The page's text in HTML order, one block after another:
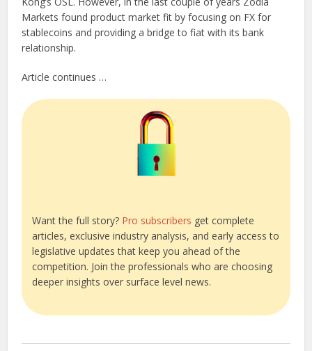
Markets found product market fit by focusing on FX for
stablecoins and providing a bridge to fiat with its bank
relationship.
Article continues …
Want the full story? Pro subscribers get complete
articles, exclusive industry analysis, and early access to
legislative updates that keep you ahead of the
competition. Join the professionals who are choosing
deeper insights over surface level news.